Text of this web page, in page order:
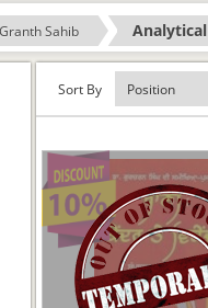
Sahib
Sort By